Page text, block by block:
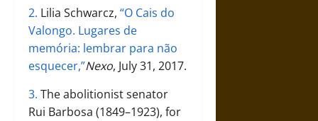
2. Lilia Schwarcz, “O Cais do
Valongo. Lugares de
memória: lembrar para não
esquecer,”Nexo, July 31, 2017.
3. The abolitionist senator
Rui Barbosa (1849–1923), for